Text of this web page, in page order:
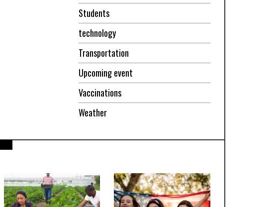
Students
technology
Transportation
Upcoming event
Vaccinations
Weather